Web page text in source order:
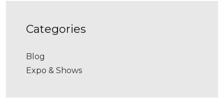
categories
Blog
Expo & Shows